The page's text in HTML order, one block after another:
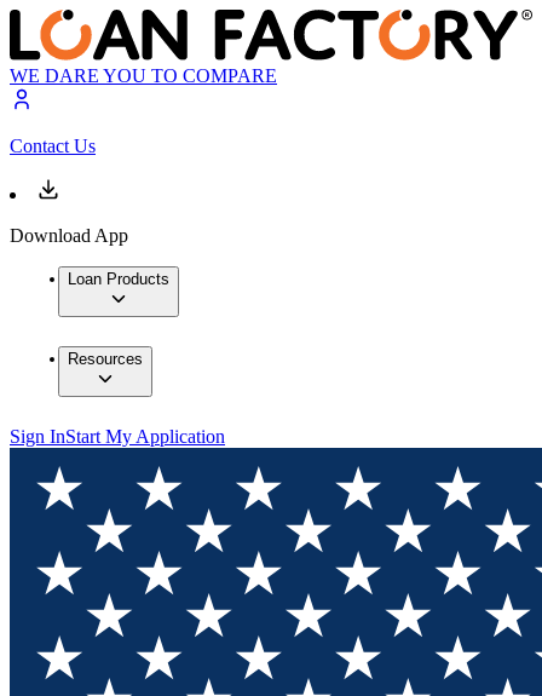
WE DARE YOU TO COMPARE
Contact Us
Download App
Loan Products
Resources
Sign InStart My Application